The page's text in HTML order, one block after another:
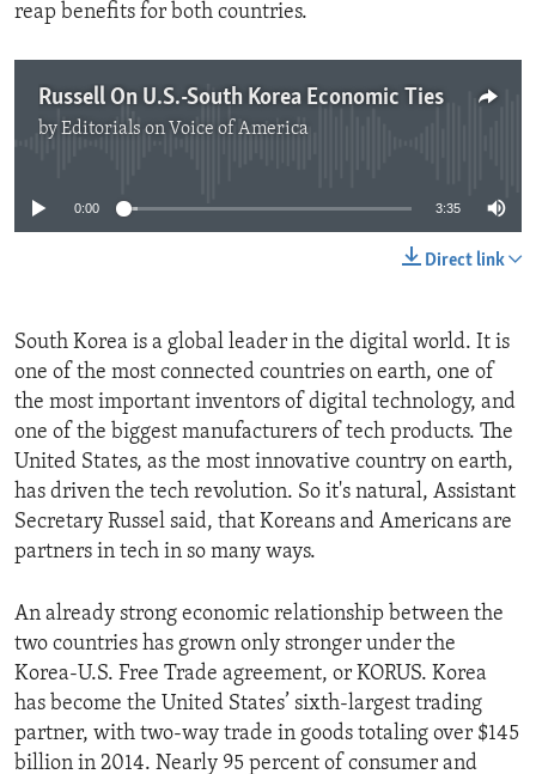
reap benefits for both countries.
Russell On U.S.-South Korea Economic Ties
byEditorials on Voice of America
0:00 3:35
Direct link
South Korea is a global leader in the digital world. It is
one of the most connected countries on earth, one of
the most important inventors of digital technology, and
one of the biggest manufacturers of tech products. The
United States, as the most innovative country on earth,
has driven the tech revolution. So it's natural, Assistant
Secretary Russel said, that Koreans and Americans are
partners in tech in so many ways.
An already strong economic relationship between the
two countries has grown only stronger under the
Korea-U.S. Free Trade agreement, or KORUS. Korea
has become the United States’ sixth-largest trading
partner, with two-way trade in goods totaling over $145
billion in 2014. Nearly 95 percent of consumer and